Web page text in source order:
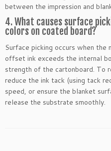
between the impression and
4. What causes surface
colors on coated board?
Surface picking occurs when
offset ink exceeds the internal
strength of the cartonboard. To
reduce the ink tack (using tack
speed, or ensure the blanket
release the substrate smoothly.